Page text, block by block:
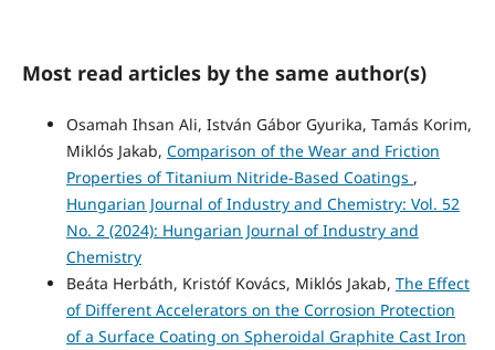
Most read articles by the same author(s)
Osamah Ihsan Ali, István Gábor Gyurika, Tamás Korim,
Miklós Jakab, Comparison of the Wear and Friction
Properties of Titanium Nitride-Based Coatings ,
Hungarian Journal of Industry and Chemistry: Vol. 52
No. 2 (2024): Hungarian Journal of Industry and
Chemistry
Beáta Herbáth, Kristóf Kovács, Miklós Jakab, The Effect
of Different Accelerators on the Corrosion Protection
of a Surface Coating on Spheroidal Graphite Cast Iron